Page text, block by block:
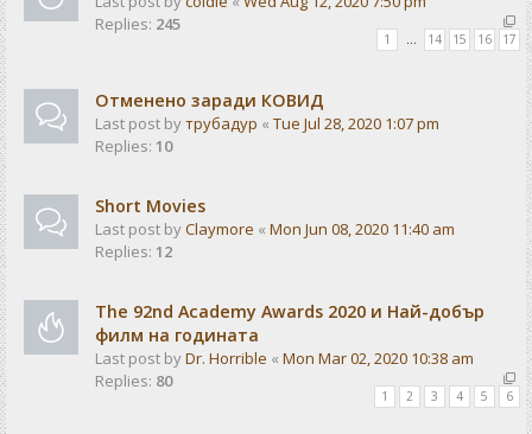
Replies: 245
1 … 14 15 16 17
Отменено заради КОВИД
Last post byтрубадур « Tue Jul 28, 2020 1:07 pm
Replies: 10
Short Movies
Last post byClaymore « Mon Jun 08, 2020 11:40 am
Replies: 12
The 92nd Academy Awards 2020 и Най-добър
филм на годината
Last post byDr. Horrible « Mon Mar 02, 2020 10:38 am
Replies: 80
1 2 3 4 5 6